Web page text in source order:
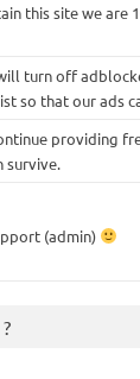
this site we are
turn off
so that our ads
providing
survive.
(admin)